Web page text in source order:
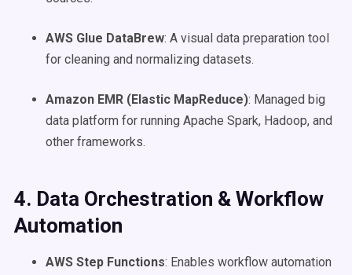
AWS Glue DataBrew: A visual data preparation tool
for cleaning and normalizing datasets.
Amazon EMR (Elastic MapReduce): Managed big
data platform for running Apache Spark, Hadoop, and
other frameworks.
4. Data Orchestration & Workflow
Automation
AWS Step Functions: Enables workflow automation